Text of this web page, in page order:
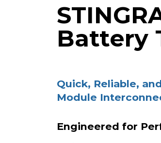
Battery
Quick, Reliable,
Module
Engineered for